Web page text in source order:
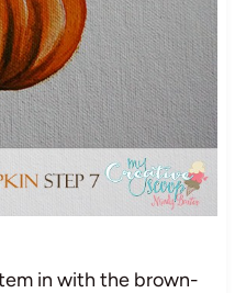
in with the brown-